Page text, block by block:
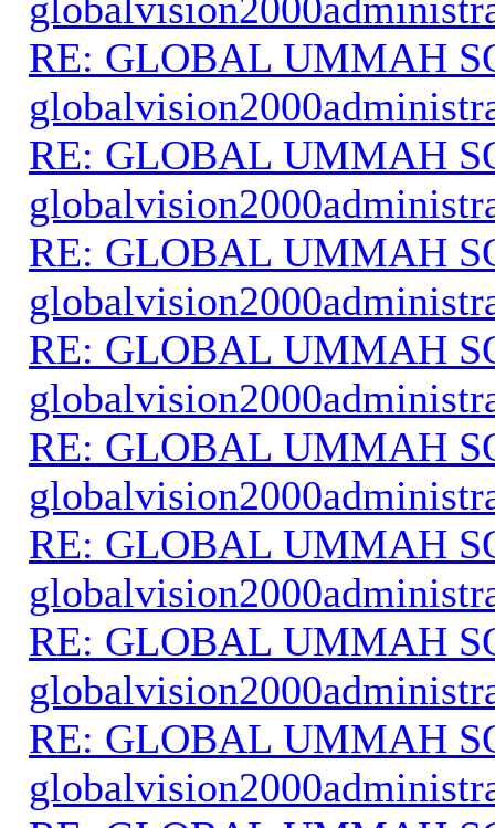
RE: GLOBAL UMMAH
RE: GLOBAL UMMAH
RE: GLOBAL UMMAH
RE: GLOBAL UMMAH
RE: GLOBAL UMMAH
RE: GLOBAL UMMAH
RE: GLOBAL UMMAH
RE: GLOBAL UMMAH